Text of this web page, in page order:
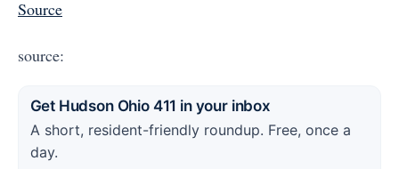
Source
source:
Get Hudson Ohio 411 in your inbox
A short, resident-friendly roundup. Free, once a
day.